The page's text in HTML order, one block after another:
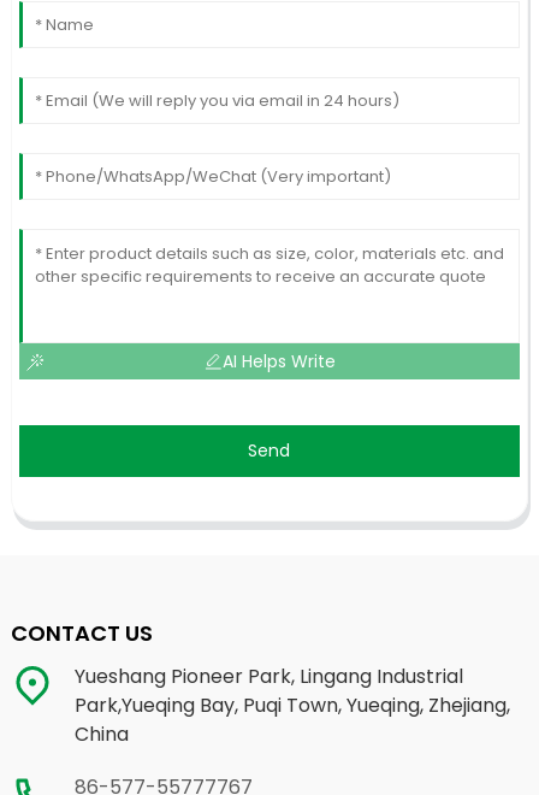
AI Helps Write
Send
CONTACT US
Yueshang Pioneer Park, Lingang Industrial
Park,Yueqing Bay, Puqi Town, Yueqing, Zhejiang,
China
86-577-55777767